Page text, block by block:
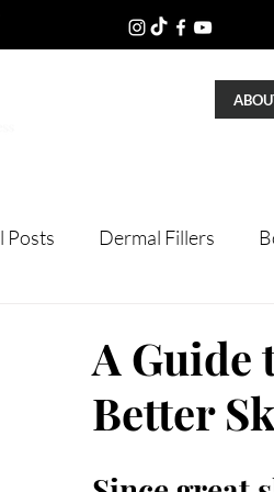
Posts Dermal Fillers
Microneedling Skin
A Guide
Better